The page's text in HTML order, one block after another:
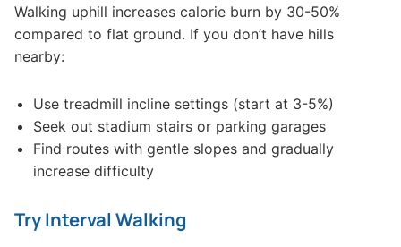
Walking uphill increases calorie burn by 30-50%
compared to flat ground. If you don’t have hills
nearby:
Use treadmill incline settings (start at 3-5%)
Seek out stadium stairs or parking garages
Find routes with gentle slopes and gradually
increase difficulty
Try Interval Walking